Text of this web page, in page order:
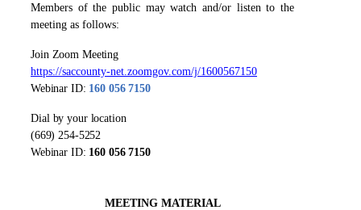
Members of the public may watch and/or listen to the
meeting as follows:
Join Zoom Meeting
https://saccounty-net.zoomgov.com/j/1600567150
Webinar ID: 160 056 7150
Dial by your location
(669) 254-5252
Webinar ID: 160 056 7150
MEETING MATERIAL